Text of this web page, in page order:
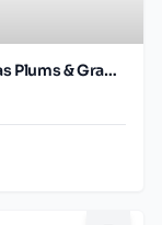
Happy Baby S2 - Clearly Crafted Bananas Plums & Granola 4Oz pouch